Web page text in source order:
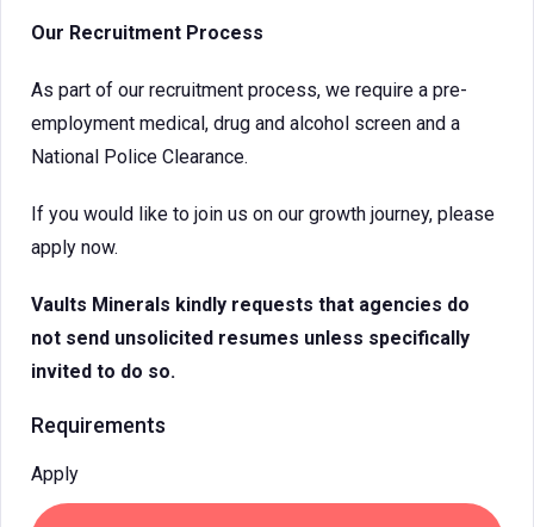
Our Recruitment Process
As part of our recruitment process, we require a pre-
employment medical, drug and alcohol screen and a
National Police Clearance.
If you would like to join us on our growth journey, please
apply now.
Vaults Minerals kindly requests that agencies do
not send unsolicited resumes unless specifically
invited to do so.
Requirements
Apply